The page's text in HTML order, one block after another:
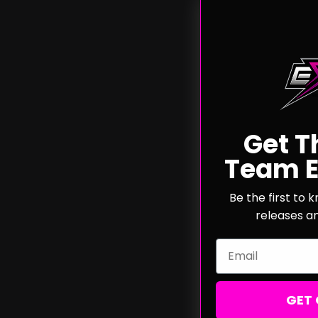
Exalt
Get
Team
Be the first to
releases
Email
GET